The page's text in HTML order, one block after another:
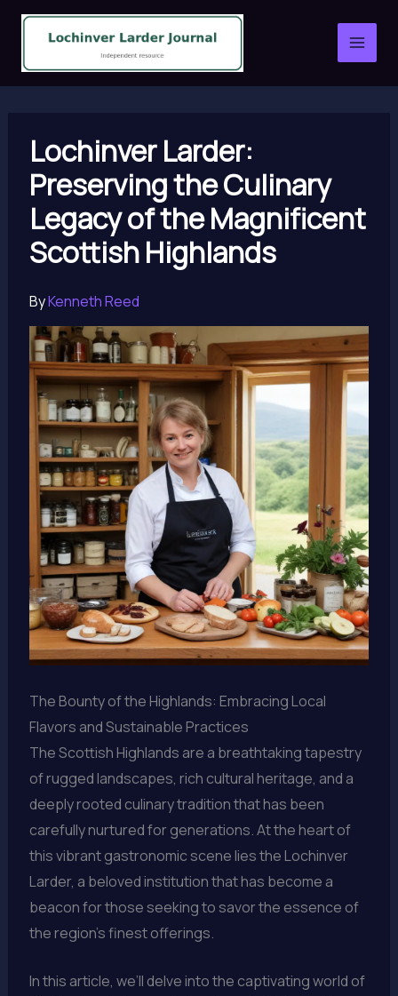
Skip
content
Lochinver Larder:
Preserving the Culinary
Legacy of the Magnificent
Scottish Highlands
ByKenneth Reed
The Bounty of the Highlands: Embracing Local
Flavors and Sustainable Practices
The Scottish Highlands are a breathtaking tapestry
of rugged landscapes, rich cultural heritage, and a
deeply rooted culinary tradition that has been
carefully nurtured for generations. At the heart of
this vibrant gastronomic scene lies the Lochinver
Larder, a beloved institution that has become a
beacon for those seeking to savor the essence of
the region’s finest offerings.
In this article, we’ll delve into the captivating world of